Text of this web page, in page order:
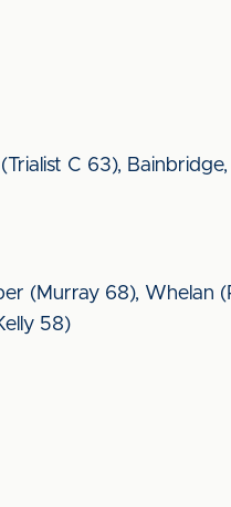
C 63),
(Murray 68), Whelan
58)